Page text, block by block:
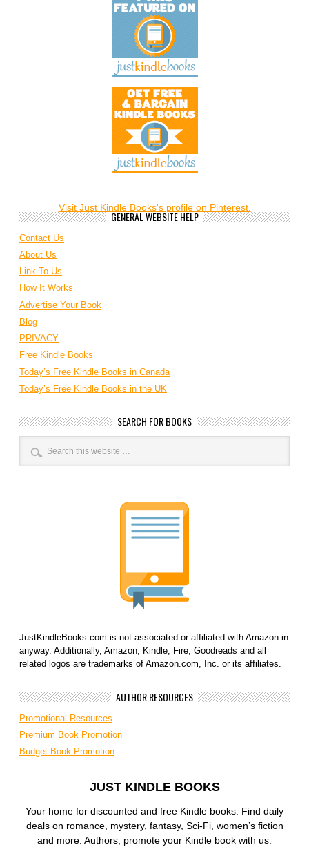
Visit Just Kindle Books's profile on Pinterest.
GENERAL WEBSITE HELP
Contact Us
About Us
Link To Us
How It Works
Advertise Your Book
Blog
PRIVACY
Free Kindle Books
Today’s Free Kindle Books in Canada
Today’s Free Kindle Books in the UK
SEARCH FOR BOOKS
JustKindleBooks.com is not associated or affiliated with Amazon in
anyway. Additionally, Amazon, Kindle, Fire, Goodreads and all
related logos are trademarks of Amazon.com, Inc. or its affiliates.
AUTHOR RESOURCES
Promotional Resources
Premium Book Promotion
Budget Book Promotion
JUST KINDLE BOOKS
Your home for discounted and free Kindle books. Find daily
deals on romance, mystery, fantasy, Sci-Fi, women’s fiction
and more. Authors, promote your Kindle book with us.